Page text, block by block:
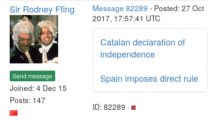
Sir Rodney Ffing
Send message
Joined: 4 Dec 15
Posts: 147
Message 82289 - Posted: 27 Oct
2017, 17:57:41 UTC
Catalan declaration of
independence
Spain imposes direct rule
ID: 82289 ·